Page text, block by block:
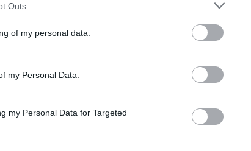
Outs
of my personal data.
my Personal Data.
my Personal Data for Targeted